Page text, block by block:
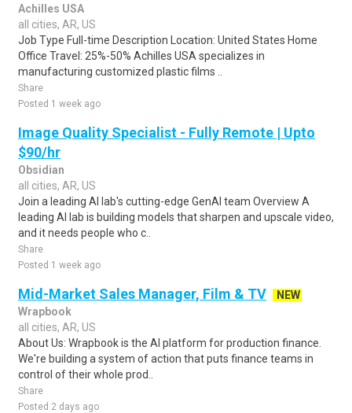
Achilles USA
all cities, AR, US
Job Type Full-time Description Location: United States Home
Office Travel: 25%-50% Achilles USA specializes in
manufacturing customized plastic films ..
Share
Posted 1 week ago
Image Quality Specialist - Fully Remote | Upto
$90/hr
Obsidian
all cities, AR, US
Join a leading AI lab's cutting-edge GenAI team Overview A
leading AI lab is building models that sharpen and upscale video,
and it needs people who c..
Share
Posted 1 week ago
Mid-Market Sales Manager, Film & TV
NEW
Wrapbook
all cities, AR, US
About Us: Wrapbook is the AI platform for production finance.
We're building a system of action that puts finance teams in
control of their whole prod..
Share
Posted 2 days ago